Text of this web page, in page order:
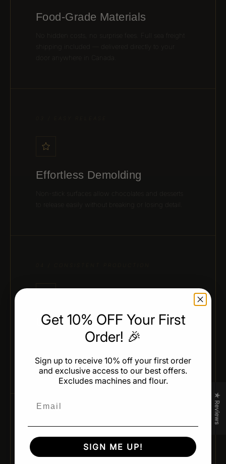
Food-Grade Materials
No hidden costs, no surprise fees. Full sea freight
shipping included — delivered directly to your
Effortless Demolding
Non-stick surfaces allow chocolates and desserts
to release easily without breaking or losing detail.
Uniform Results
Achieve identical shapes and weights across every
presentation.
★ Reviews
Get 10% OFF Your First
Order! 🎉
Sign up to receive 10% off your first order
and exclusive access to our best offers.
Excludes machines and flour.
Email
SIGN ME UP!